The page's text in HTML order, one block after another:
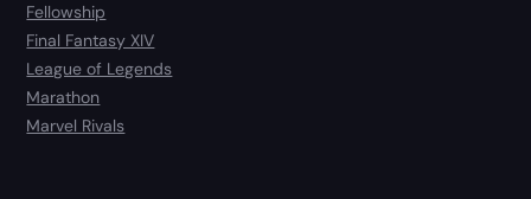
Fellowship
Final Fantasy XIV
League of Legends
Marathon
Marvel Rivals